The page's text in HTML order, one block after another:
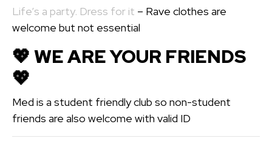
Life’s a party. Dress for it – Rave clothes are
welcome but not essential
💖️ WE ARE YOUR FRIENDS
💖️
Med is a student friendly club so non-student
friends are also welcome with valid ID